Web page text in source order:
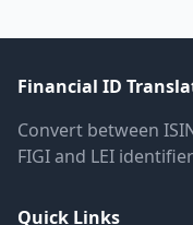
Financial ID
Convert between
FIGI and LEI
Quick Links